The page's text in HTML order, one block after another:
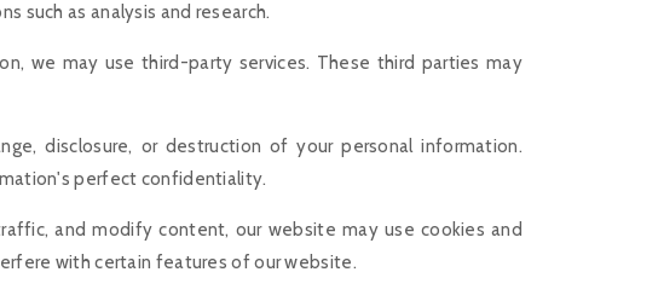
such as analysis and research.
we may use third-party services. These third parties may
disclosure, or destruction of your personal information.
perfect confidentiality.
and modify content, our website may use cookies and
with certain features of our website.